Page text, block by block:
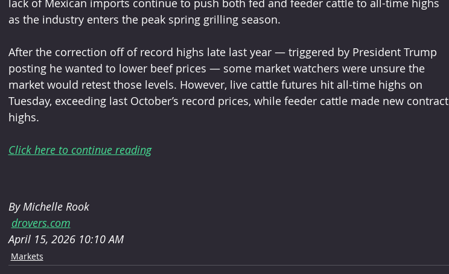
as the industry enters the peak spring grilling season.
After the correction off of record highs late last year — triggered by President Trump
posting he wanted to lower beef prices — some market watchers were unsure the
market would retest those levels. However, live cattle futures hit all-time highs on
Tuesday, exceeding last October’s record prices, while feeder cattle made new contract
highs.
Click here to continue reading
By Michelle Rook
drovers.com
April 15, 2026 10:10 AM
Markets